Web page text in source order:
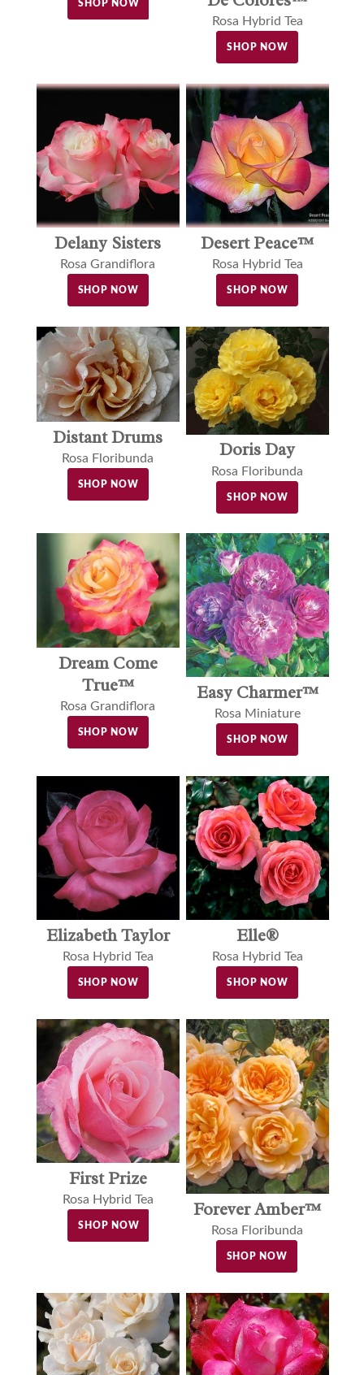
SHOP NOW
Rosa Hybrid Tea
SHOP NOW
Delany Sisters
Rosa Grandiflora
SHOP NOW
Desert Peace™
Rosa Hybrid Tea
SHOP NOW
Distant Drums
Rosa Floribunda
SHOP NOW
Doris Day
Rosa Floribunda
SHOP NOW
Dream Come
True™
Rosa Grandiflora
SHOP NOW
Easy Charmer™
Rosa Miniature
SHOP NOW
Elizabeth Taylor
Rosa Hybrid Tea
SHOP NOW
Elle®
Rosa Hybrid Tea
SHOP NOW
First Prize
Rosa Hybrid Tea
SHOP NOW
Forever Amber™
Rosa Floribunda
SHOP NOW